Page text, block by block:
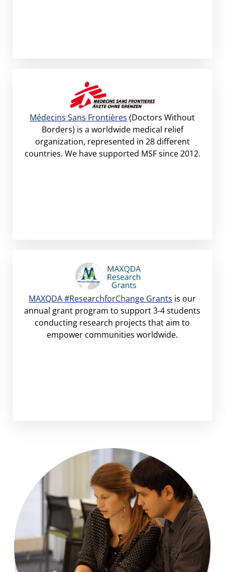
Médecins Sans Frontières (Doctors Without
Borders) is a worldwide medical relief
organization, represented in 28 different
countries. We have supported MSF since 2012.
MAXQDA #ResearchforChange Grants is our
annual grant program to support 3-4 students
conducting research projects that aim to
empower communities worldwide.